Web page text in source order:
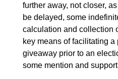
further away, not closer,
be delayed, some
calculation and collection
key means of facilitating
giveaway prior to an
some mention and